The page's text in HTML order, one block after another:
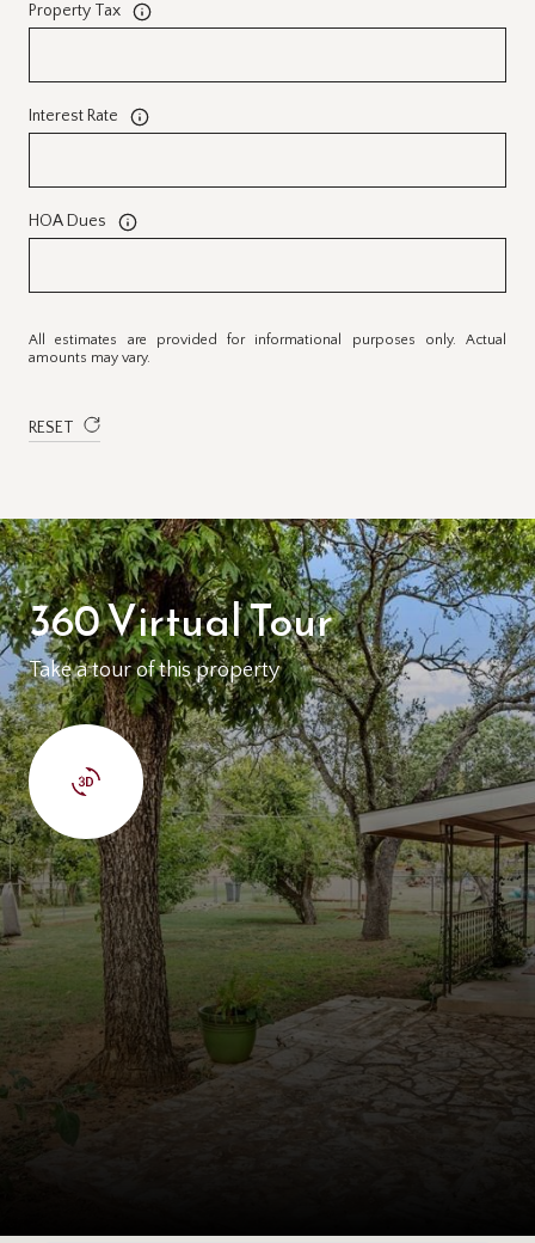
Property Tax
Interest Rate
HOA Dues
All estimates are provided for informational purposes only. Actual
amounts may vary.
RESET
360 Virtual Tour
Take a tour of this property